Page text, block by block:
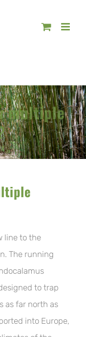
multiple
line to the
The running
to trap
as far north as
into Europe,